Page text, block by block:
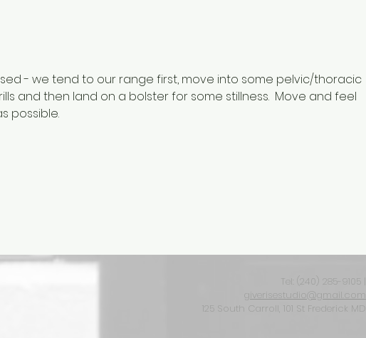
- we tend to our range first, move into some pelvic/thoracic
and then land on a bolster for some stillness.  Move and feel
possible.
Tel: ‪(240) 285-9105‬ |
giverisestudio@gmail.com
125 South Carroll, 101 St Frederick MD